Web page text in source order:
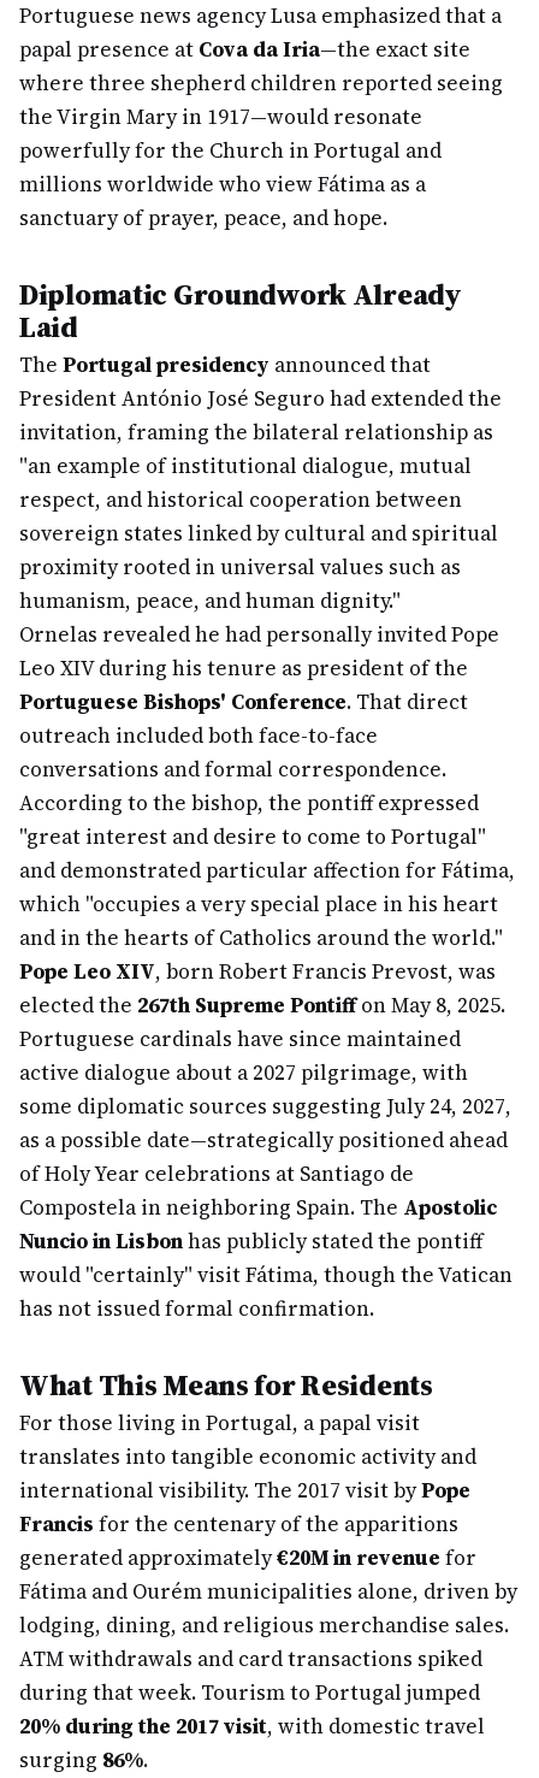
Portuguese news agency Lusa emphasized that a
papal presence at Cova da Iria—the exact site
where three shepherd children reported seeing
the Virgin Mary in 1917—would resonate
powerfully for the Church in Portugal and
millions worldwide who view Fátima as a
sanctuary of prayer, peace, and hope.
Diplomatic Groundwork Already
Laid
The Portugal presidency announced that
President António José Seguro had extended the
invitation, framing the bilateral relationship as
"an example of institutional dialogue, mutual
respect, and historical cooperation between
sovereign states linked by cultural and spiritual
proximity rooted in universal values such as
humanism, peace, and human dignity."
Ornelas revealed he had personally invited Pope
Leo XIV during his tenure as president of the
Portuguese Bishops' Conference. That direct
outreach included both face-to-face
conversations and formal correspondence.
According to the bishop, the pontiff expressed
"great interest and desire to come to Portugal"
and demonstrated particular affection for Fátima,
which "occupies a very special place in his heart
and in the hearts of Catholics around the world."
Pope Leo XIV, born Robert Francis Prevost, was
elected the 267th Supreme Pontiffon May 8, 2025.
Portuguese cardinals have since maintained
active dialogue about a 2027 pilgrimage, with
some diplomatic sources suggesting July 24, 2027,
as a possible date—strategically positioned ahead
of Holy Year celebrations at Santiago de
Compostela in neighboring Spain. The Apostolic
Nuncio in Lisbonhas publicly stated the pontiff
would "certainly" visit Fátima, though the Vatican
has not issued formal confirmation.
What This Means for Residents
For those living in Portugal, a papal visit
translates into tangible economic activity and
international visibility. The 2017 visit byPope
Francis for the centenary of the apparitions
generated approximately€20M in revenue for
Fátima and Ourém municipalities alone, driven by
lodging, dining, and religious merchandise sales.
ATM withdrawals and card transactions spiked
during that week. Tourism to Portugal jumped
20% during the 2017 visit, with domestic travel
surging 86%.